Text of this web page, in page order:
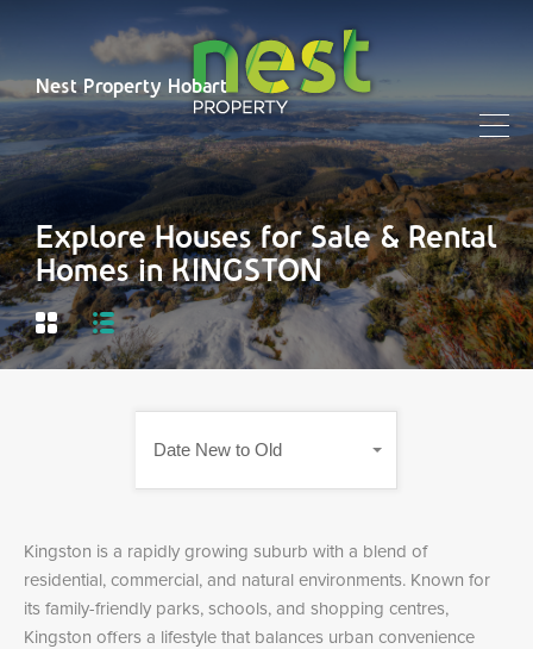
Nest Property Hobart
Explore Houses for Sale & Rental
Homes in KINGSTON
Date New to Old
Kingston is a rapidly growing suburb with a blend of
residential, commercial, and natural environments. Known for
its family-friendly parks, schools, and shopping centres,
Kingston offers a lifestyle that balances urban convenience